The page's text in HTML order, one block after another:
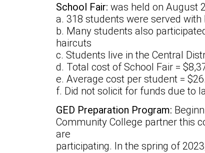
School Fair: was held on August
a. 318 students were served with
b. Many students also
haircuts
c. Students live in the Central
d. Total cost of School Fair =
e. Average cost per student =
f. Did not solicit for funds due to
GED Preparation Program:
Community College partner this
are
participating. In the spring of